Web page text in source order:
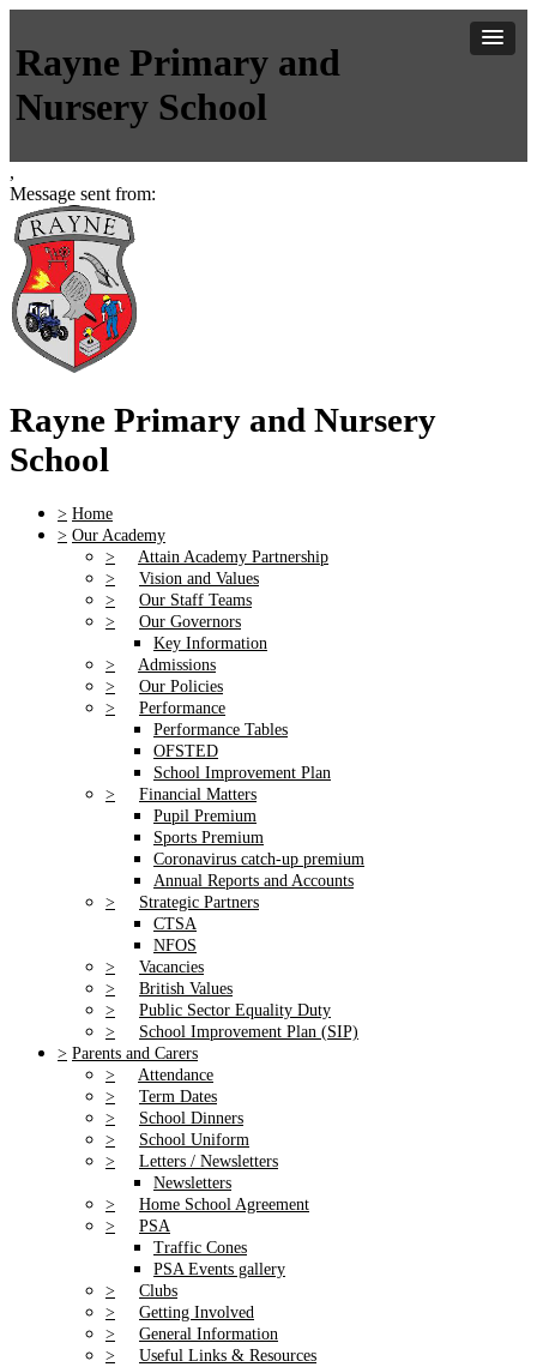
Rayne Primary and
Nursery School
,
Message sent from:
Rayne Primary and Nursery
School
> Home
> Our Academy
>
Attain Academy Partnership
>
Vision and Values
>
Our Staff Teams
>
Our Governors
Key Information
>
Admissions
>
Our Policies
>
Performance
Performance Tables
OFSTED
School Improvement Plan
>
Financial Matters
Pupil Premium
Sports Premium
Coronavirus catch-up premium
Annual Reports and Accounts
>
Strategic Partners
CTSA
NFOS
>
Vacancies
>
British Values
>
Public Sector Equality Duty
>
School Improvement Plan (SIP)
> Parents and Carers
>
Attendance
>
Term Dates
>
School Dinners
>
School Uniform
>
Letters / Newsletters
Newsletters
>
Home School Agreement
>
PSA
Traffic Cones
PSA Events gallery
>
Clubs
>
Getting Involved
>
General Information
>
Useful Links & Resources